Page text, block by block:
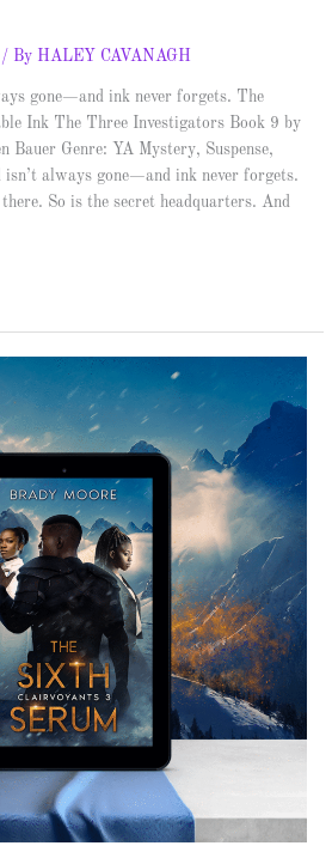
/ By HALEY CAVANAGH
gone—and ink never forgets. The
Ink The Three Investigators Book 9 by
Bauer Genre: YA Mystery, Suspense,
isn’t always gone—and ink never forgets.
So is the secret headquarters. And